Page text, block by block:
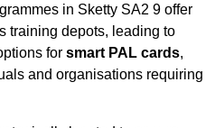
in Sketty SA2 9 offer
training depots, leading to
for smart PAL cards,
and organisations requiring